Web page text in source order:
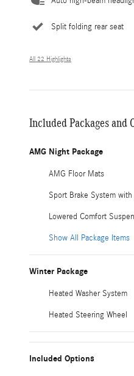
Split folding rear seat
All 22 Highlights
Included Packages and
AMG Night Package
AMG Floor Mats
Sport Brake System
Lowered Comfort
Show All Package Items
Winter Package
Heated Washer System
Heated Steering Wheel
Included Options